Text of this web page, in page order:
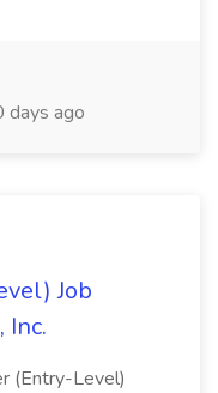
days ago
Job
(Entry-Level)